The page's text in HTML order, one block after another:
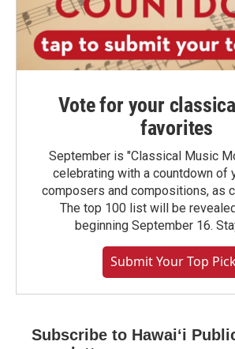
Vote for your
favorites
September is "Classical Music
celebrating with a countdown of
composers and compositions, as
The top 100 list will be
beginning September 16.
Submit Your Top
Subscribe to Hawaiʻi